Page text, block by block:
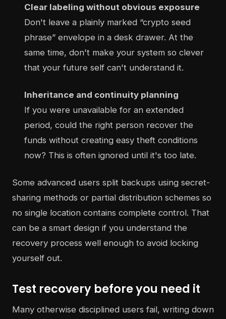
Clear labeling without obvious exposure
Don't leave a plainly marked “crypto seed
phrase” envelope in a desk drawer. At the
same time, don't make your system so clever
that your future self can't understand it.
Inheritance and continuity planning
If you were unavailable for an extended
period, could the right person recover the
funds without creating easy theft conditions
now? This is often ignored until it's too late.
Some advanced users split backups using secret-
sharing methods or partial distribution schemes so
no single location contains complete control. That
can be a smart design if you understand the
recovery process well enough to avoid locking
yourself out.
Test recovery before you need it
Many otherwise disciplined users fail, writing down